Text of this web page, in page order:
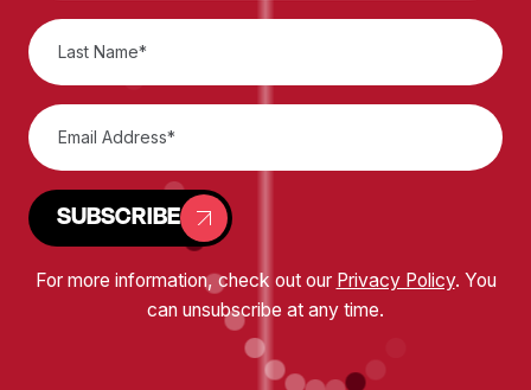
SUBSCRIBE
For more information, check out our Privacy Policy. You
can unsubscribe at any time.